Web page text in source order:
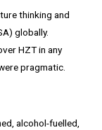
thinking and
globally.
HZT in any
pragmatic.
alcohol-fuelled,